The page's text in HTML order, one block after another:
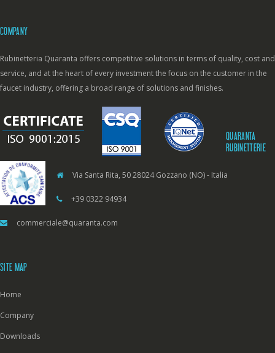
COMPANY
Rubinetteria Quaranta offers competitive solutions in terms of quality, cost and
service, and at the heart of every investment the focus on the customer in the
faucet industry, offering a broad range of solutions and finishes.
QUARANTA
RUBINETTERIE
Via Santa Rita, 50 28024 Gozzano (NO) - Italia
+39 0322 94934
commerciale@quaranta.com
SITE MAP
Home
Company
Downloads